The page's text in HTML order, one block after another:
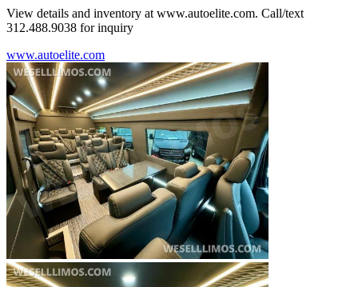
View details and inventory at www.autoelite.com. Call/text
312.488.9038 for inquiry
www.autoelite.com